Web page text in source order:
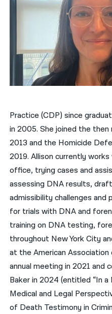
Practice (CDP) since
in 2005. She joined the
2013 and the Homicide
2019. Allison currently
office, trying cases and
assessing DNA results,
admissibility challenges
for trials with DNA and
training on DNA testing,
throughout New York City
at the American Association
annual meeting in 2021 and
Baker in 2024 (entitled “In a
Medical and Legal
of Death Testimony in